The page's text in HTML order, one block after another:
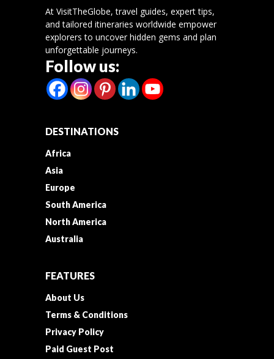
At VisitTheGlobe, travel guides, expert tips,
and tailored itineraries worldwide empower
explorers to uncover hidden gems and plan
unforgettable journeys.
Follow us:
DESTINATIONS
Africa
Asia
Europe
South America
North America
Australia
FEATURES
About Us
Terms & Conditions
Privacy Policy
Paid Guest Post